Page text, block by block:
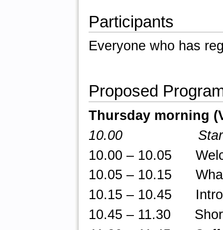
Participants
Everyone who has
Proposed
Thursday morning
10.00
10.00 – 10.05
10.05 – 10.15 What
10.15 – 10.45
10.45 – 11.30 Short